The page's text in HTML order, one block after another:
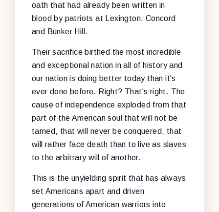
oath that had already been written in
blood by patriots at Lexington, Concord
and Bunker Hill.
Their sacrifice birthed the most incredible
and exceptional nation in all of history and
our nation is doing better today than it's
ever done before. Right? That's right. The
cause of independence exploded from that
part of the American soul that will not be
tamed, that will never be conquered, that
will rather face death than to live as slaves
to the arbitrary will of another.
This is the unyielding spirit that has always
set Americans apart and driven
generations of American warriors into